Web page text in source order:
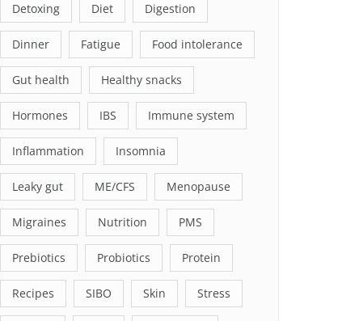
Detoxing Diet Digestion
Dinner Fatigue Food intolerance
Gut health Healthy snacks
Hormones IBS Immune system
Inflammation Insomnia
Leaky gut ME/CFS Menopause
Migraines Nutrition PMS
Prebiotics Probiotics Protein
Recipes SIBO Skin Stress